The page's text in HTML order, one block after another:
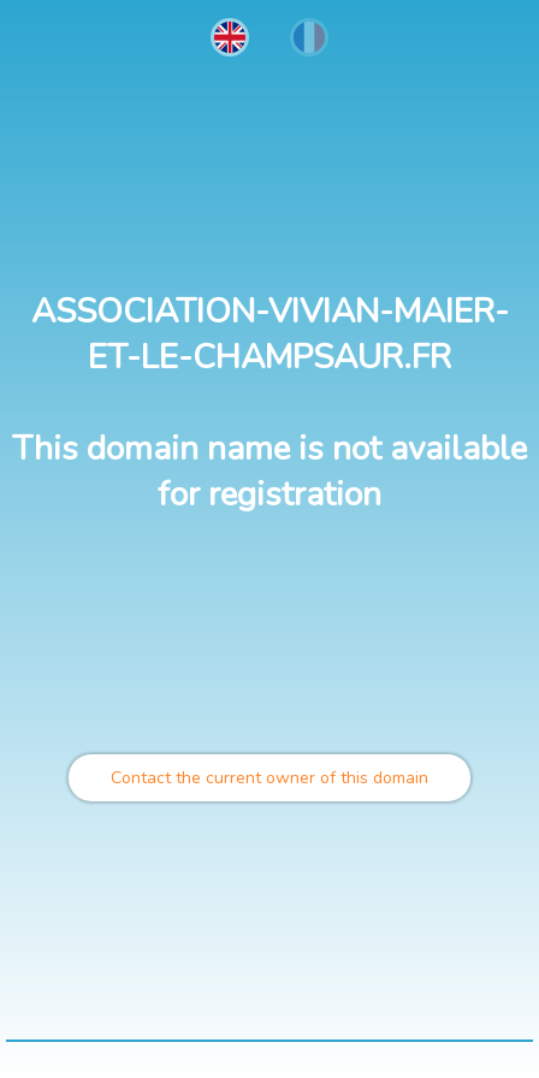
ASSOCIATION-VIVIAN-MAIER-
ET-LE-CHAMPSAUR.FR
This domain name is not available
for registration
Contact the current owner of this domain